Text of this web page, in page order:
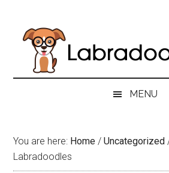
secondary
primary
MENU
You are here: Home / Uncategorized
Labradoodles